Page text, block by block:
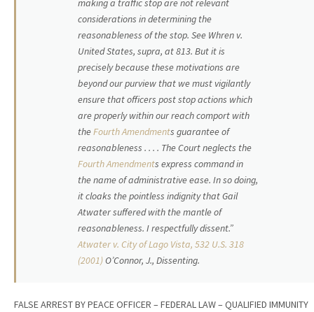
making a traffic stop are not relevant
considerations in determining the
reasonableness of the stop. See Whren v.
United States, supra, at 813. But it is
precisely because these motivations are
beyond our purview that we must vigilantly
ensure that officers post stop actions which
are properly within our reach comport with
theFourth Amendments guarantee of
reasonableness . . . . The Court neglects the
Fourth Amendments express command in
the name of administrative ease. In so doing,
it cloaks the pointless indignity that Gail
Atwater suffered with the mantle of
reasonableness. I respectfully dissent.”
Atwater v. City of Lago Vista, 532 U.S. 318
(2001) O’Connor, J., Dissenting.
FALSE ARREST BY PEACE OFFICER – FEDERAL LAW – QUALIFIED IMMUNITY